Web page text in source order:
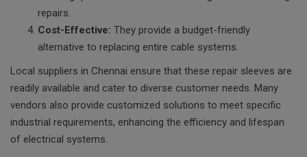
repairs.
Cost-Effective: They provide a budget-friendly
alternative to replacing entire cable systems.
Local suppliers in Chennai ensure that these repair sleeves are
readily available and cater to diverse customer needs. Many
vendors also provide customized solutions to meet specific
industrial requirements, enhancing the efficiency and lifespan
of electrical systems.